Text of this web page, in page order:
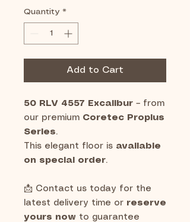
Quantity *
Add to Cart
50 RLV 4557 Excalibur – from
our premium Coretec Proplus
Series.
This elegant floor is available
on special order.
📩 Contact us today for the
latest delivery time or reserve
yours now to guarantee